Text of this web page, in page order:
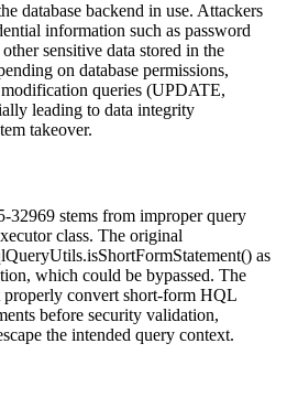
database backend in use. Attackers
information such as password
sensitive data stored in the
on database permissions,
queries (UPDATE,
leading to data integrity
takeover.
32969 stems from improper query
class. The original
as
which could be bypassed. The
properly convert short-form HQL
before security validation,
the intended query context.